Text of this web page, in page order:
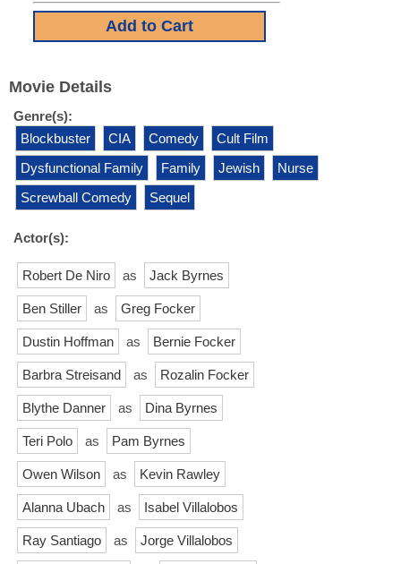
Movie Details
Genre(s):
Blockbuster
CIA Comedy
Cult Film
Dysfunctional Family
Family Jewish
Nurse
Screwball Comedy
Sequel
Actor(s):
Robert De Niro as Jack Byrnes
Ben Stiller as Greg Focker
Dustin Hoffman as Bernie Focker
Barbra Streisand as Rozalin Focker
Blythe Danner as Dina Byrnes
Teri Polo as Pam Byrnes
Owen Wilson as Kevin Rawley
Alanna Ubach as Isabel Villalobos
Ray Santiago as Jorge Villalobos